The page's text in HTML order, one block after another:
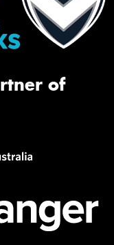
of